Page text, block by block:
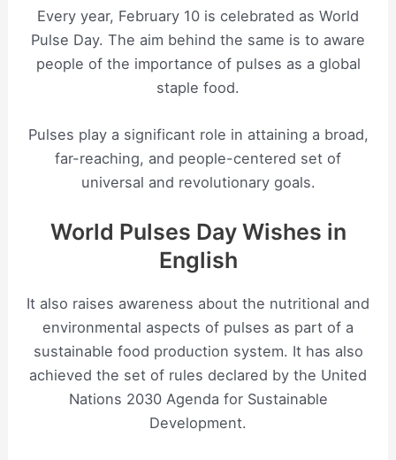
Every year, February 10 is celebrated as World
Pulse Day. The aim behind the same is to aware
people of the importance of pulses as a global
staple food.
Pulses play a significant role in attaining a broad,
far-reaching, and people-centered set of
universal and revolutionary goals.
World Pulses Day Wishes in
English
It also raises awareness about the nutritional and
environmental aspects of pulses as part of a
sustainable food production system. It has also
achieved the set of rules declared by the United
Nations 2030 Agenda for Sustainable
Development.